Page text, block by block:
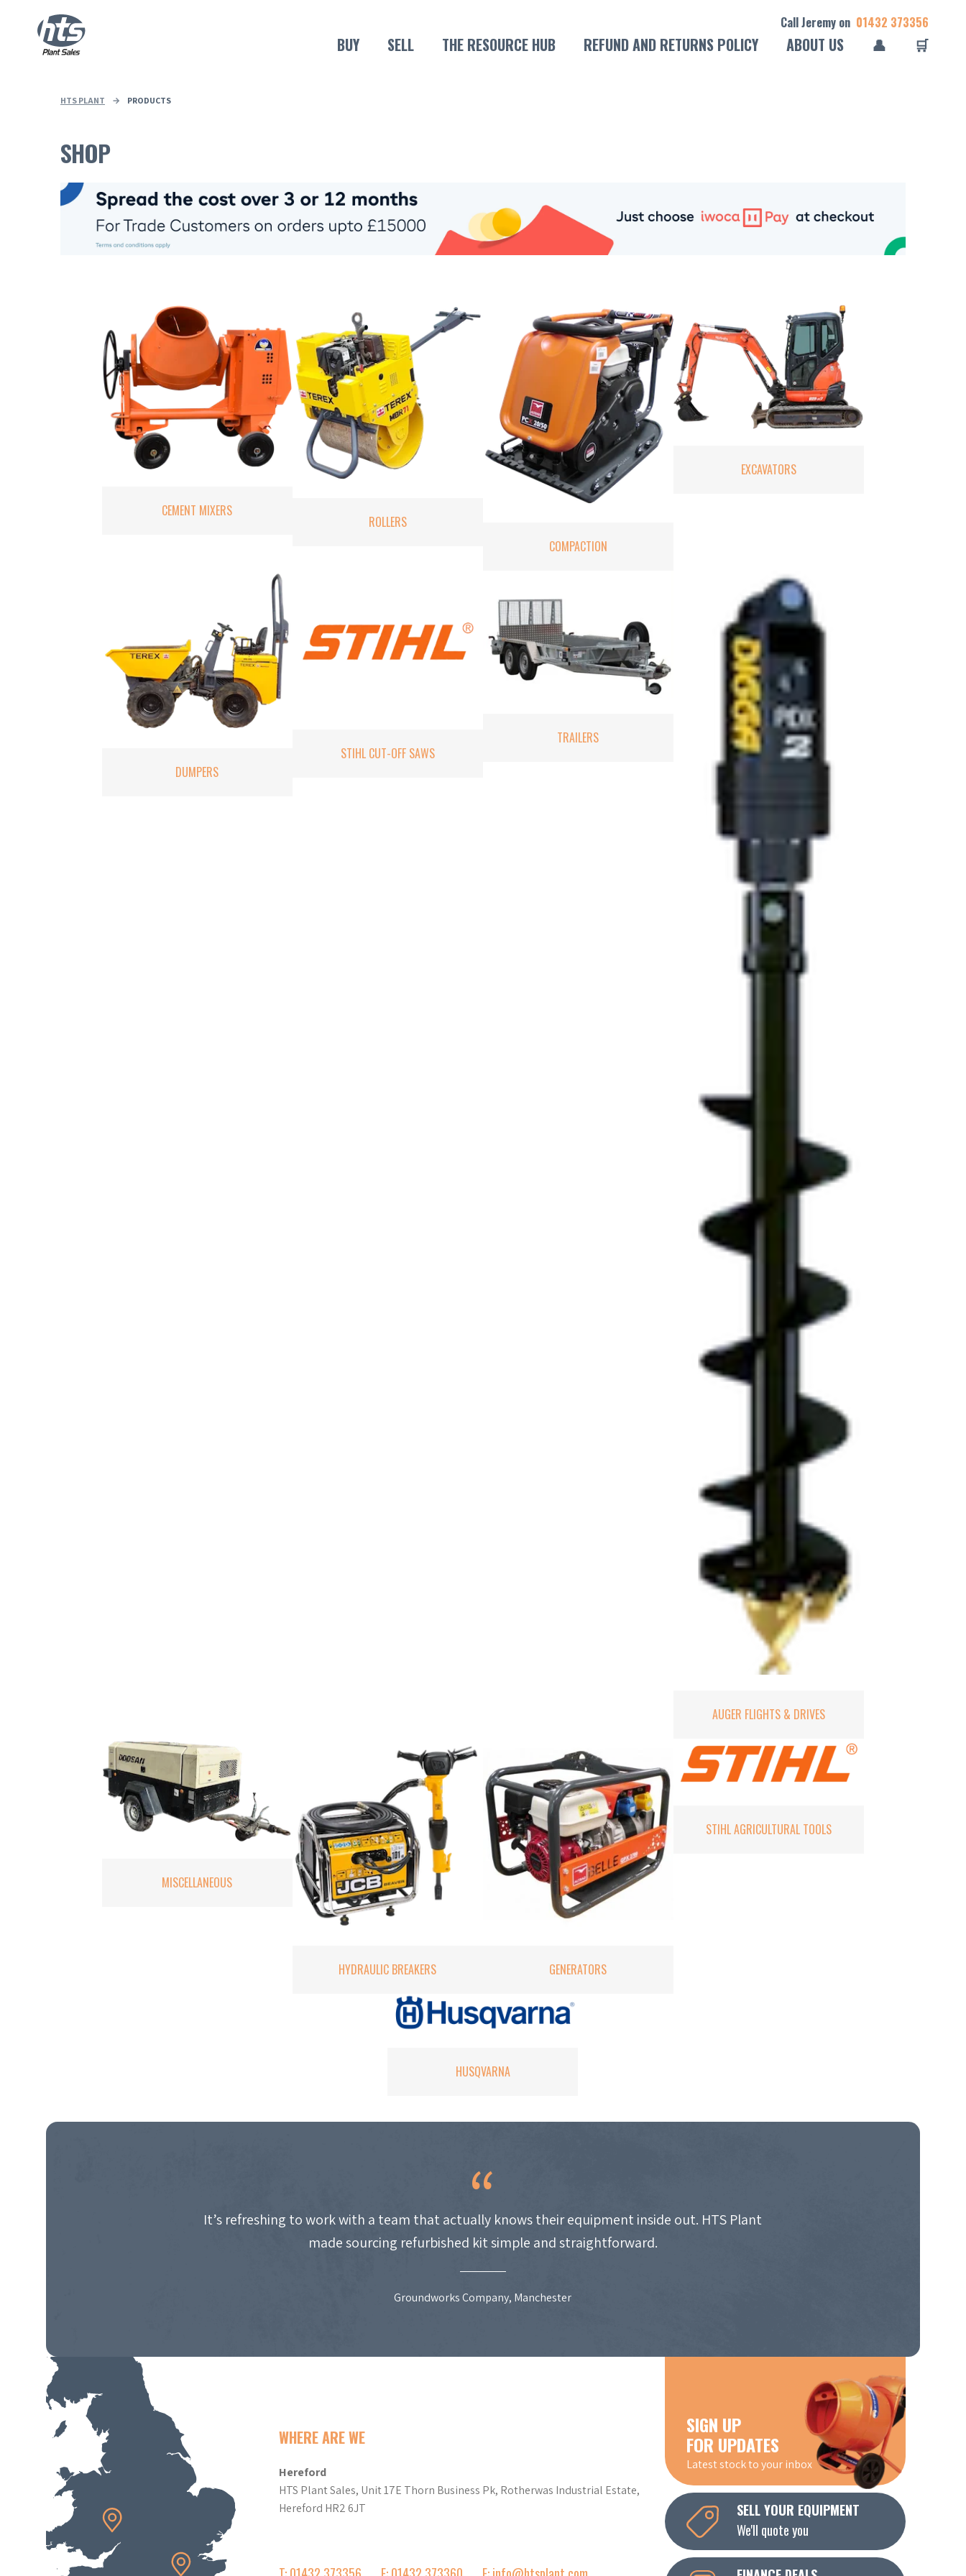
Call Jeremy on 01432 373356
BUY SELL THE RESOURCE HUB REFUND AND RETURNS POLICY ABOUT US 👤 🛒
HTS PLANT → PRODUCTS
SHOP
CEMENT MIXERS
ROLLERS
COMPACTION
EXCAVATORS
DUMPERS
STIHL CUT-OFF SAWS
TRAILERS
AUGER FLIGHTS & DRIVES
MISCELLANEOUS
HYDRAULIC BREAKERS GENERATORS
STIHL AGRICULTURAL TOOLS
HUSQVARNA
It’s refreshing to work with a team that actually knows their equipment inside out. HTS Plant
made sourcing refurbished kit simple and straightforward.
Groundworks Company, Manchester
WHERE ARE WE
Hereford
HTS Plant Sales, Unit 17E Thorn Business Pk, Rotherwas Industrial Estate,
Hereford HR2 6JT
SIGN UP
FOR UPDATES
Latest stock to your inbox
SELL YOUR EQUIPMENT
We'll quote you